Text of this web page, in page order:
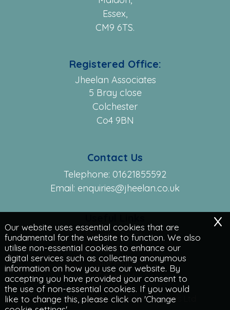
Essex,
CM9 6TS.
Registered Office:
Jheelan Associates
5 Bray close
Colchester
Co4 9BN
Contact Us
Telephone: 01621855592
Email: enquiries@jheelan.co.uk
Privacy Policy
Legals & Disclaimer
Site Map
Cookies|
Copyright © 2026 | Jheelan Associates Ltd
Our website uses essential cookies that are
fundamental for the website to function. We also
utilise non-essential cookies to enhance our
digital services such as collecting anonymous
information on how you use our website. By
accepting you have provided your consent to
the use of non-essential cookies. If you would
like to change this, please click on 'Change
x